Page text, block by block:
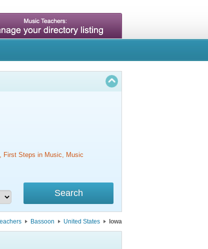
First Steps in Music, Music
Bassoon United States Iowa